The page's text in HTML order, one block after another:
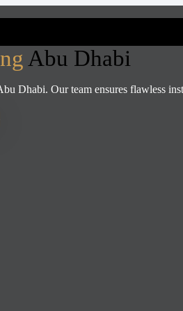
Abu Dhabi
Dhabi. Our team ensures flawless